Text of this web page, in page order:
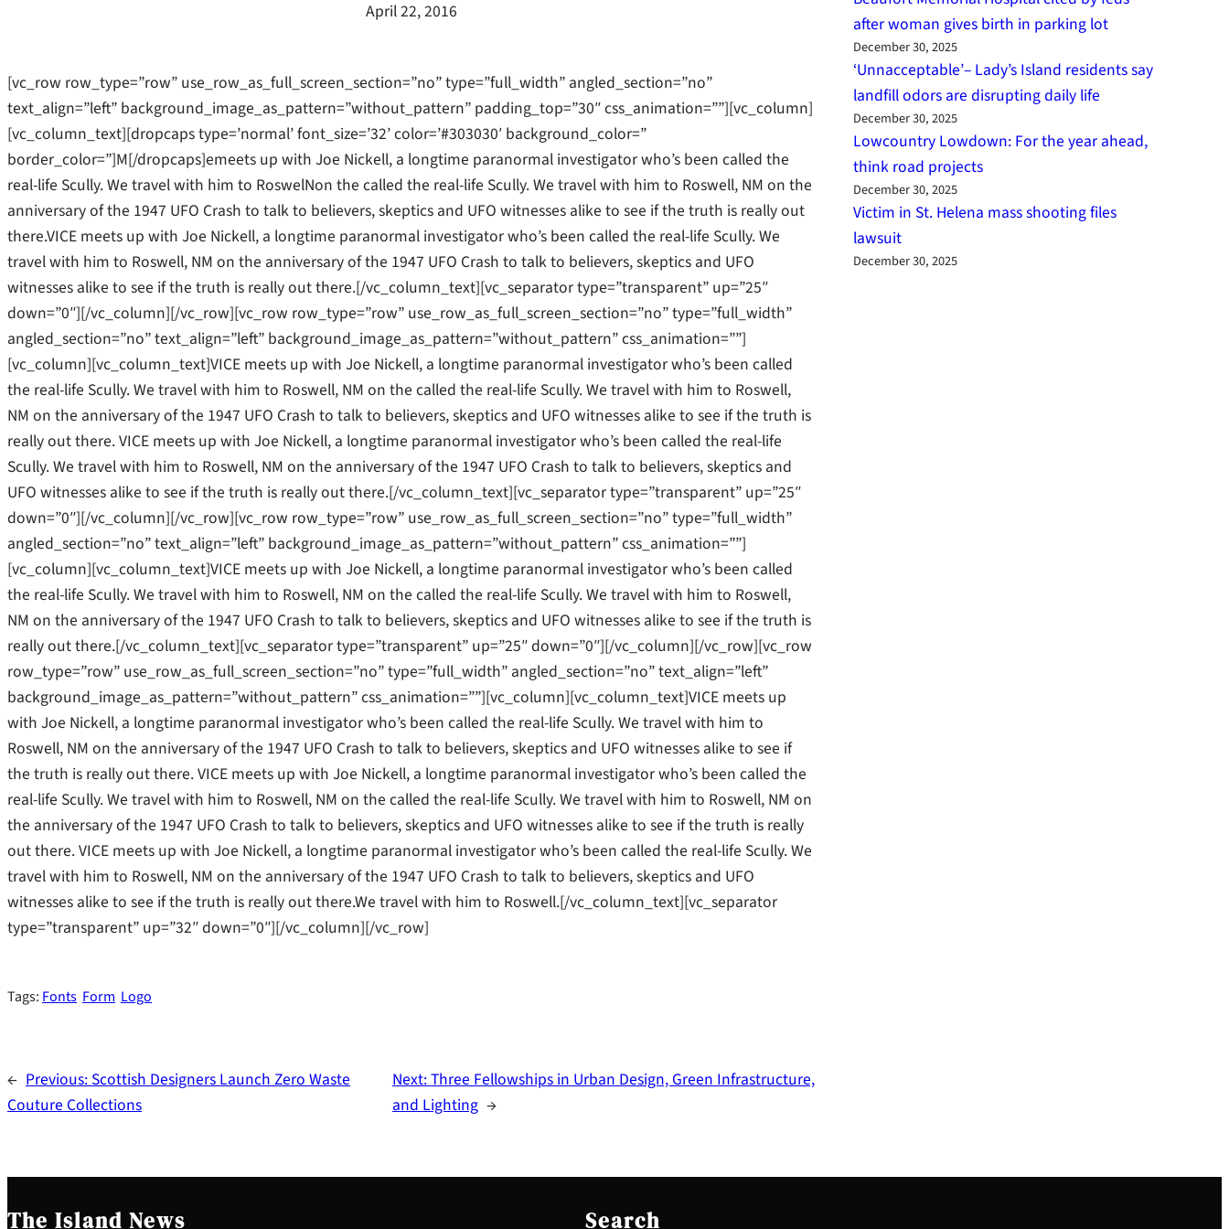
April 22, 2016
[vc_row row_type=”row” use_row_as_full_screen_section=”no” type=”full_width” angled_section=”no”
text_align=”left” background_image_as_pattern=”without_pattern” padding_top=”30″ css_animation=””][vc_column]
[vc_column_text][dropcaps type=’normal’ font_size=’32’ color=’#303030′ background_color=”
border_color=”]M[/dropcaps]emeets up with Joe Nickell, a longtime paranormal investigator who’s been called the
real-life Scully. We travel with him to RoswelNon the called the real-life Scully. We travel with him to Roswell, NM on the
anniversary of the 1947 UFO Crash to talk to believers, skeptics and UFO witnesses alike to see if the truth is really out
there.VICE meets up with Joe Nickell, a longtime paranormal investigator who’s been called the real-life Scully. We
travel with him to Roswell, NM on the anniversary of the 1947 UFO Crash to talk to believers, skeptics and UFO
witnesses alike to see if the truth is really out there.[/vc_column_text][vc_separator type=”transparent” up=”25″
down=”0″][/vc_column][/vc_row][vc_row row_type=”row” use_row_as_full_screen_section=”no” type=”full_width”
angled_section=”no” text_align=”left” background_image_as_pattern=”without_pattern” css_animation=””]
[vc_column][vc_column_text]VICE meets up with Joe Nickell, a longtime paranormal investigator who’s been called
the real-life Scully. We travel with him to Roswell, NM on the called the real-life Scully. We travel with him to Roswell,
NM on the anniversary of the 1947 UFO Crash to talk to believers, skeptics and UFO witnesses alike to see if the truth is
really out there. VICE meets up with Joe Nickell, a longtime paranormal investigator who’s been called the real-life
Scully. We travel with him to Roswell, NM on the anniversary of the 1947 UFO Crash to talk to believers, skeptics and
UFO witnesses alike to see if the truth is really out there.[/vc_column_text][vc_separator type=”transparent” up=”25″
down=”0″][/vc_column][/vc_row][vc_row row_type=”row” use_row_as_full_screen_section=”no” type=”full_width”
angled_section=”no” text_align=”left” background_image_as_pattern=”without_pattern” css_animation=””]
[vc_column][vc_column_text]VICE meets up with Joe Nickell, a longtime paranormal investigator who’s been called
the real-life Scully. We travel with him to Roswell, NM on the called the real-life Scully. We travel with him to Roswell,
NM on the anniversary of the 1947 UFO Crash to talk to believers, skeptics and UFO witnesses alike to see if the truth is
really out there.[/vc_column_text][vc_separator type=”transparent” up=”25″ down=”0″][/vc_column][/vc_row][vc_row
row_type=”row” use_row_as_full_screen_section=”no” type=”full_width” angled_section=”no” text_align=”left”
background_image_as_pattern=”without_pattern” css_animation=””][vc_column][vc_column_text]VICE meets up
with Joe Nickell, a longtime paranormal investigator who’s been called the real-life Scully. We travel with him to
Roswell, NM on the anniversary of the 1947 UFO Crash to talk to believers, skeptics and UFO witnesses alike to see if
the truth is really out there. VICE meets up with Joe Nickell, a longtime paranormal investigator who’s been called the
real-life Scully. We travel with him to Roswell, NM on the called the real-life Scully. We travel with him to Roswell, NM on
the anniversary of the 1947 UFO Crash to talk to believers, skeptics and UFO witnesses alike to see if the truth is really
out there. VICE meets up with Joe Nickell, a longtime paranormal investigator who’s been called the real-life Scully. We
travel with him to Roswell, NM on the anniversary of the 1947 UFO Crash to talk to believers, skeptics and UFO
witnesses alike to see if the truth is really out there.We travel with him to Roswell.[/vc_column_text][vc_separator
type=”transparent” up=”32″ down=”0″][/vc_column][/vc_row]
Tags:Fonts Form Logo
← Previous:Scottish Designers Launch Zero Waste
Couture Collections
Next:Three Fellowships in Urban Design, Green Infrastructure,
and Lighting →
after woman gives birth in parking lot
December 30, 2025
‘Unnacceptable’– Lady’s Island residents say
landfill odors are disrupting daily life
December 30, 2025
Lowcountry Lowdown: For the year ahead,
think road projects
December 30, 2025
Victim in St. Helena mass shooting files
lawsuit
December 30, 2025
The Island News Search
e